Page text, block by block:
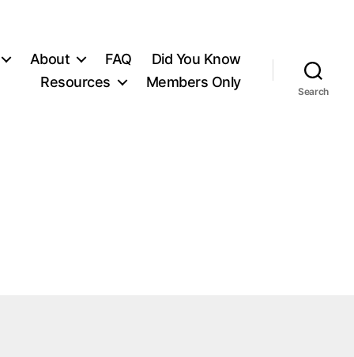
About FAQ
Did You Know
Resources
Members Only
Search